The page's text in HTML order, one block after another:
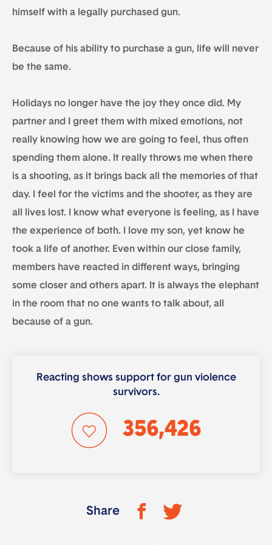
himself with a legally purchased gun.
Because of his ability to purchase a gun, life will never
be the same.
Holidays no longer have the joy they once did. My
partner and I greet them with mixed emotions, not
really knowing how we are going to feel, thus often
spending them alone. It really throws me when there
is a shooting, as it brings back all the memories of that
day. I feel for the victims and the shooter, as they are
all lives lost. I know what everyone is feeling, as I have
the experience of both. I love my son, yet know he
took a life of another. Even within our close family,
members have reacted in different ways, bringing
some closer and others apart. It is always the elephant
in the room that no one wants to talk about, all
because of a gun.
Reacting shows support for gun violence
survivors.
356,426
Share